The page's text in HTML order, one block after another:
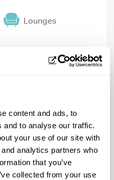
content and ads, to
and to analyse our traffic.
your use of our site with
analytics partners who
that you’ve
collected from your use
Lounges
Wheelchair